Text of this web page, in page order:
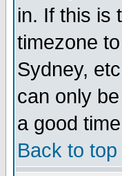
in. If this is
timezone
Sydney,
can only
a good
Back to top